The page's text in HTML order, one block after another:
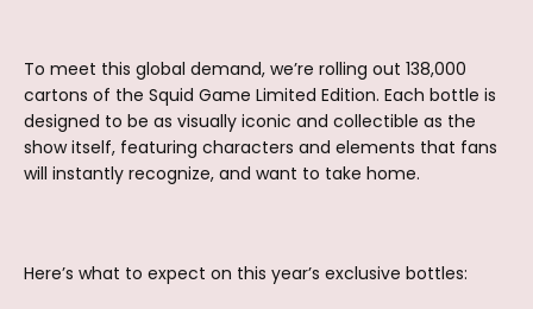
To meet this global demand, we’re rolling out 138,000
cartons of the Squid Game Limited Edition. Each bottle is
designed to be as visually iconic and collectible as the
show itself, featuring characters and elements that fans
will instantly recognize, and want to take home.
Here’s what to expect on this year’s exclusive bottles: